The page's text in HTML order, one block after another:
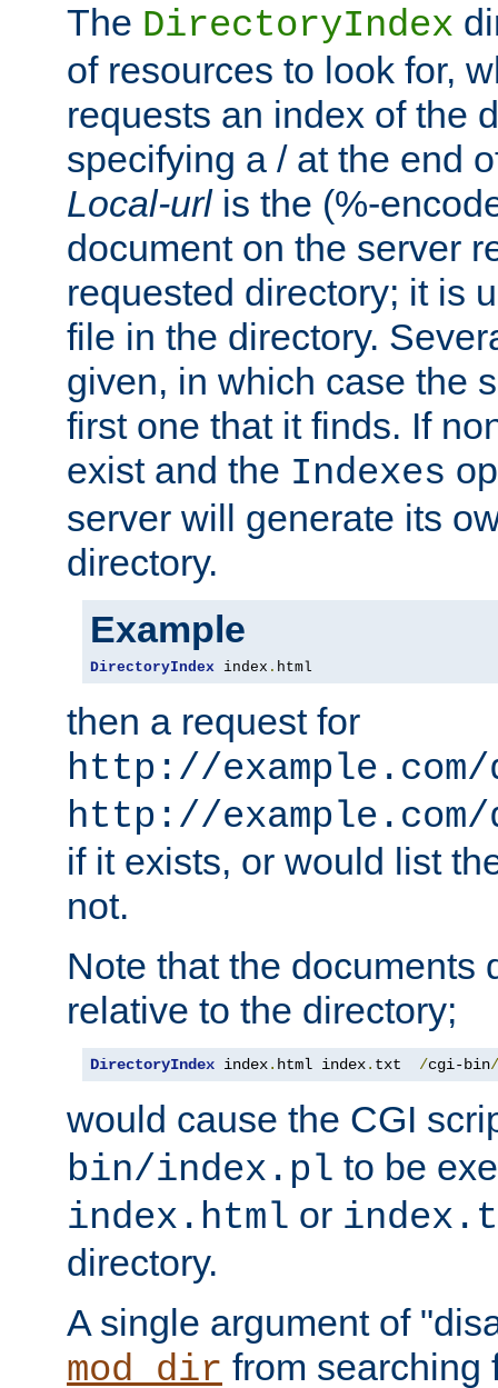
The DirectoryIndex
of resources to look for,
requests an index of the
specifying a / at the end
Local-urlis the (%-
document on the server
requested directory; it is
file in the directory.
given, in which case the
first one that it finds. If
exist and the Indexes
server will generate its
directory.
Example
DirectoryIndex index . html
then a request for
http://example.com/
http://
if it exists, or would list
not.
Note that the documents
relative to the directory;
DirectoryIndex index. html index. txt /cgi-bin/
would cause the CGI
bin/index.pl to be
index.html or
directory.
A single argument of
mod_dir from searching